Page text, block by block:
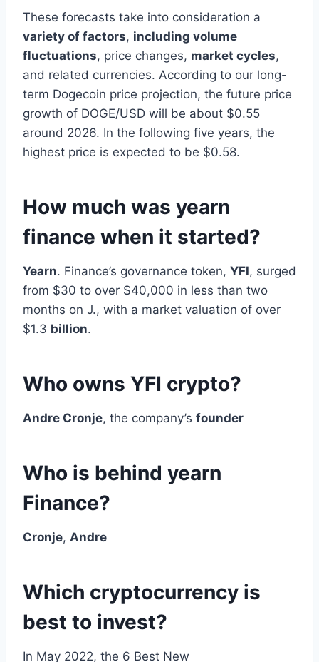
These forecasts take into consideration a
variety of factors, including volume
fluctuations, price changes, market cycles,
and related currencies. According to our long-
term Dogecoin price projection, the future price
growth of DOGE/USD will be about $0.55
around 2026. In the following five years, the
highest price is expected to be $0.58.
How much was yearn
finance when it started?
Yearn. Finance’s governance token, YFI, surged
from $30 to over $40,000 in less than two
months on J., with a market valuation of over
$1.3 billion.
Who owns YFI crypto?
Andre Cronje, the company’s founder
Who is behind yearn
Finance?
Cronje, Andre
Which cryptocurrency is
best to invest?
In May 2022, the 6 Best New